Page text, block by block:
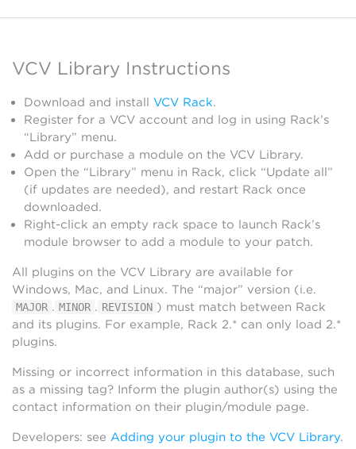
VCV Library Instructions
Download and install VCV Rack.
Register for a VCV account and log in using Rack’s
“Library” menu.
Add or purchase a module on the VCV Library.
Open the “Library” menu in Rack, click “Update all”
(if updates are needed), and restart Rack once
downloaded.
Right-click an empty rack space to launch Rack’s
module browser to add a module to your patch.
All plugins on the VCV Library are available for
Windows, Mac, and Linux. The “major” version (i.e.
MAJOR . MINOR . REVISION ) must match between Rack
and its plugins. For example, Rack 2.* can only load 2.*
plugins.
Missing or incorrect information in this database, such
as a missing tag? Inform the plugin author(s) using the
contact information on their plugin/module page.
Developers: see Adding your plugin to the VCV Library.